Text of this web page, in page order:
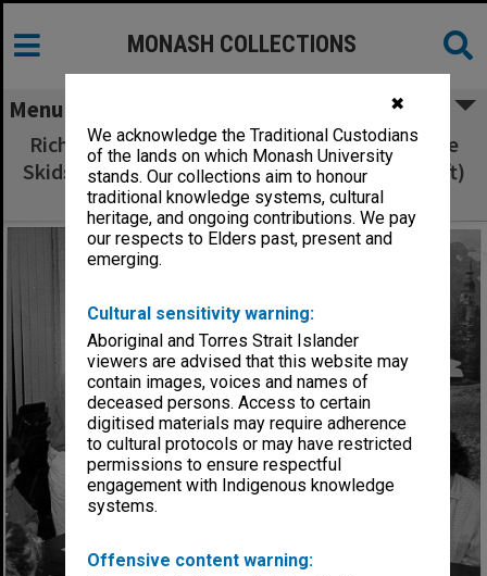
✖
We acknowledge the Traditional Custodians
of the lands on which Monash University
stands. Our collections aim to honour
traditional knowledge systems, cultural
heritage, and ongoing contributions. We pay
our respects to Elders past, present and
emerging.
Cultural sensitivity warning:
Aboriginal and Torres Strait Islander
viewers are advised that this website may
contain images, voices and names of
deceased persons. Access to certain
digitised materials may require adherence
to cultural protocols or may have restricted
permissions to ensure respectful
engagement with Indigenous knowledge
systems.
Offensive content warning:
MONASH COLLECTIONS
Menu
Richard Pannell presenting Playwrights on the
Skids prize to Ms Margaret Mappin (second left)
for her play 'Double Storeys'